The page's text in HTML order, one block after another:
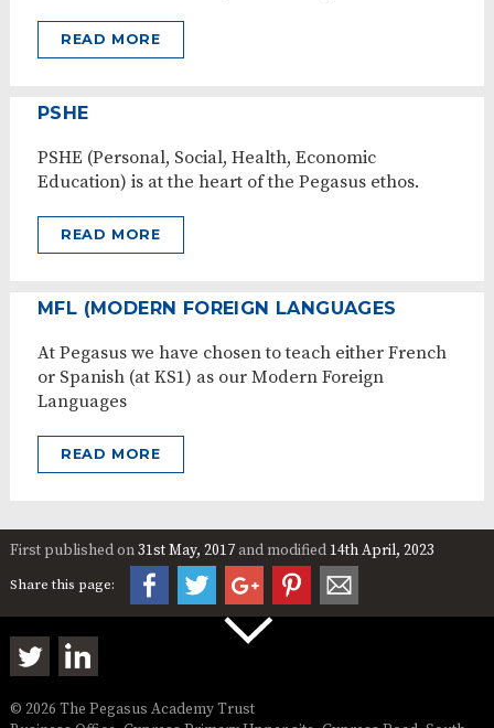
READ MORE
PSHE
PSHE (Personal, Social, Health, Economic
Education) is at the heart of the Pegasus ethos.
READ MORE
MFL (MODERN FOREIGN LANGUAGES
At Pegasus we have chosen to teach either French
or Spanish (at KS1) as our Modern Foreign
Languages
READ MORE
First published on31st May, 2017and modified 14th April, 2023
Share this page:
© 2026 The Pegasus Academy Trust